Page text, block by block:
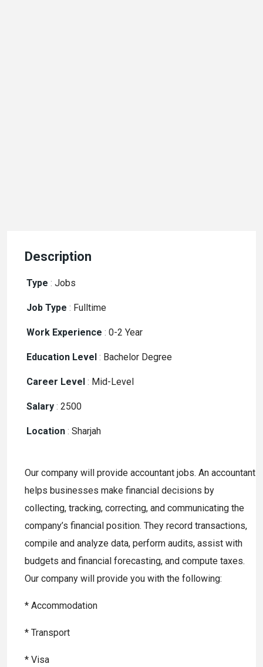
Description
Type : Jobs
Job Type : Fulltime
Work Experience : 0-2 Year
Education Level : Bachelor Degree
Career Level : Mid-Level
Salary : 2500
Location : Sharjah
Our company will provide accountant jobs. An accountant
helps businesses make financial decisions by
collecting, tracking, correcting, and communicating the
company’s financial position. They record transactions,
compile and analyze data, perform audits, assist with
budgets and financial forecasting, and compute taxes.
Our company will provide you with the following:
* Accommodation
* Transport
* Visa